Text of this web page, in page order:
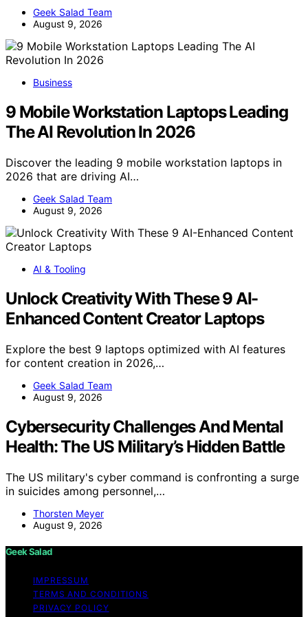
Geek Salad Team
August 9, 2026
Business
9 Mobile Workstation Laptops Leading
The AI Revolution In 2026
Discover the leading 9 mobile workstation laptops in
2026 that are driving AI…
Geek Salad Team
August 9, 2026
AI & Tooling
Unlock Creativity With These 9 AI-
Enhanced Content Creator Laptops
Explore the best 9 laptops optimized with AI features
for content creation in 2026,…
Geek Salad Team
August 9, 2026
Cybersecurity Challenges And Mental
Health: The US Military’s Hidden Battle
The US military's cyber command is confronting a surge
in suicides among personnel,…
Thorsten Meyer
August 9, 2026
Geek Salad
IMPRESSUM
TERMS AND CONDITIONS
PRIVACY POLICY